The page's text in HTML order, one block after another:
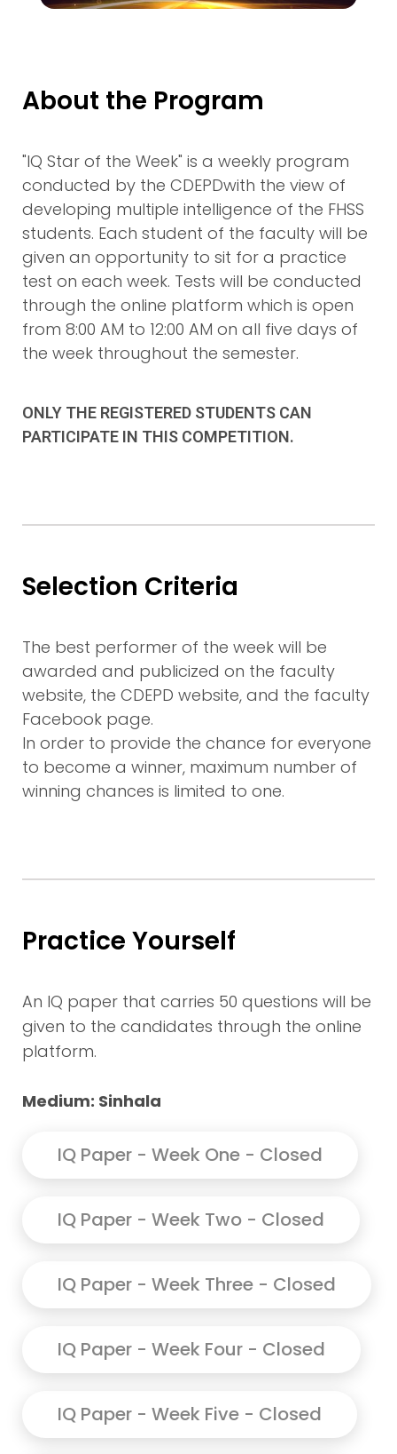
About the Program
"IQ Star of the Week" is a weekly program
conducted by the CDEPDwith the view of
developing multiple intelligence of the FHSS
students. Each student of the faculty will be
given an opportunity to sit for a practice
test on each week. Tests will be conducted
through the online platform which is open
from 8:00 AM to 12:00 AM on all five days of
the week throughout the semester.
ONLY THE REGISTERED STUDENTS CAN
PARTICIPATE IN THIS COMPETITION.
Selection Criteria
The best performer of the week will be
awarded and publicized on the faculty
website, the CDEPD website, and the faculty
Facebook page.
In order to provide the chance for everyone
to become a winner, maximum number of
winning chances is limited to one.
Practice Yourself
An IQ paper that carries 50 questions will be
given to the candidates through the online
platform.
Medium: Sinhala
IQ Paper - Week One - Closed
IQ Paper - Week Two - Closed
IQ Paper - Week Three - Closed
IQ Paper - Week Four - Closed
IQ Paper - Week Five - Closed